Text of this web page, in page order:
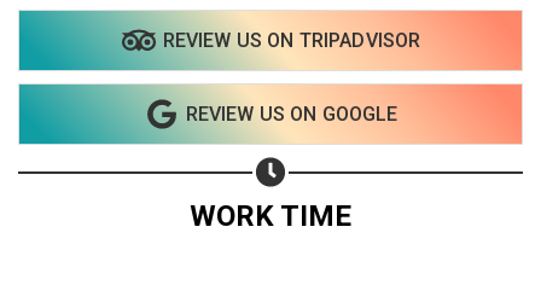
REVIEW US ON TRIPADVISOR
REVIEW US ON GOOGLE
WORK TIME
Share on Email
Copy url